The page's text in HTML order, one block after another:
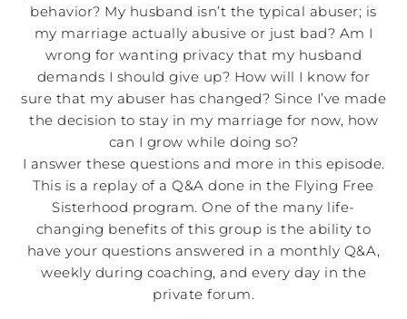
behavior? My husband isn’t the typical abuser; is
my marriage actually abusive or just bad? Am I
wrong for wanting privacy that my husband
demands I should give up? How will I know for
sure that my abuser has changed? Since I’ve made
the decision to stay in my marriage for now, how
can I grow while doing so?
I answer these questions and more in this episode.
This is a replay of a Q&A done in the Flying Free
Sisterhood program. One of the many life-
changing benefits of this group is the ability to
have your questions answered in a monthly Q&A,
weekly during coaching, and every day in the
private forum.